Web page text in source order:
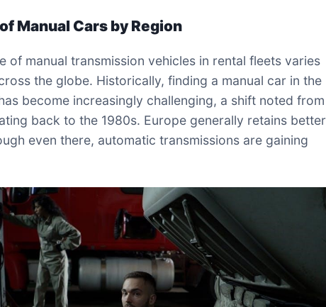
Manual Cars by Region
of manual transmission vehicles in rental fleets varies
the globe. Historically, finding a manual car in the
become increasingly challenging, a shift noted from
back to the 1980s. Europe generally retains better
even there, automatic transmissions are gaining